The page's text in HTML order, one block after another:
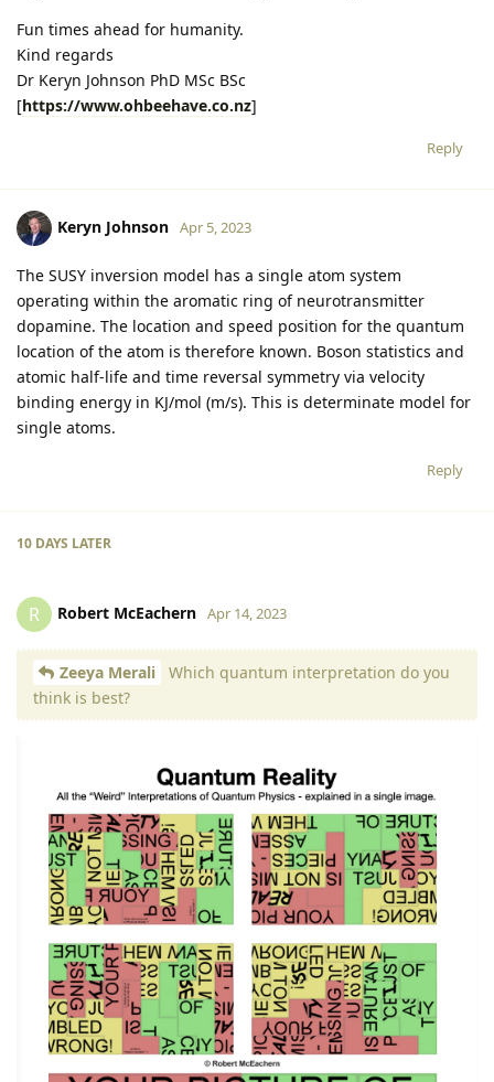
Fun times ahead for humanity.
Kind regards
Dr Keryn Johnson PhD MSc BSc
[https://www.ohbeehave.co.nz]
Reply
Keryn Johnson Apr 5, 2023
The SUSY inversion model has a single atom system
operating within the aromatic ring of neurotransmitter
dopamine. The location and speed position for the quantum
location of the atom is therefore known. Boson statistics and
atomic half-life and time reversal symmetry via velocity
binding energy in KJ/mol (m/s). This is determinate model for
single atoms.
Reply
10 DAYS LATER
R Robert McEachern Apr 14, 2023
Zeeya Merali
Which quantum interpretation do you
think is best?